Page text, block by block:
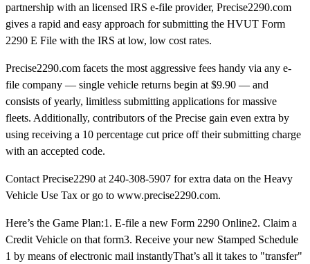
partnership with an licensed IRS e-file provider, Precise2290.com
gives a rapid and easy approach for submitting the HVUT Form
2290 E File with the IRS at low, low cost rates.
Precise2290.com facets the most aggressive fees handy via any e-
file company — single vehicle returns begin at $9.90 — and
consists of yearly, limitless submitting applications for massive
fleets. Additionally, contributors of the Precise gain even extra by
using receiving a 10 percentage cut price off their submitting charge
with an accepted code.
Contact Precise2290 at 240-308-5907 for extra data on the Heavy
Vehicle Use Tax or go to www.precise2290.com.
Here’s the Game Plan:1. E-file a new Form 2290 Online2. Claim a
Credit Vehicle on that form3. Receive your new Stamped Schedule
1 by means of electronic mail instantlyThat’s all it takes to "transfer"